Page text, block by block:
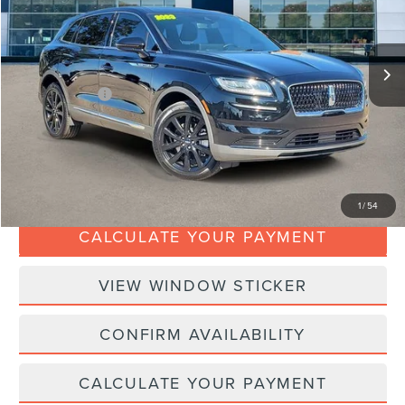
1/54
Available 27,995 mi Ext.
Less
Retail Price:
$35,988
Doc Fee: +$280
Dealer Addons: +$99
Internet Price $36,367
CLICK TO CALL
CALCULATE YOUR PAYMENT
VIEW WINDOW STICKER
CONFIRM AVAILABILITY
CALCULATE YOUR PAYMENT